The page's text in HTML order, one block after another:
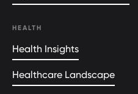
HEALTH
Health Insights
Healthcare Landscape